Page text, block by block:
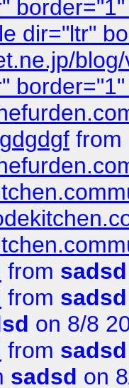
dir="ltr"
from
from sadsd
from sadsd
on 8/8
from sadsd
sadsd on